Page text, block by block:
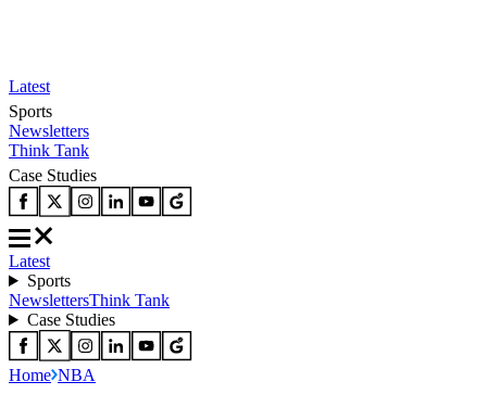
Latest
Sports
Newsletters
Think Tank
Case Studies
Latest
Sports
NewslettersThink Tank
Case Studies
Home NBA